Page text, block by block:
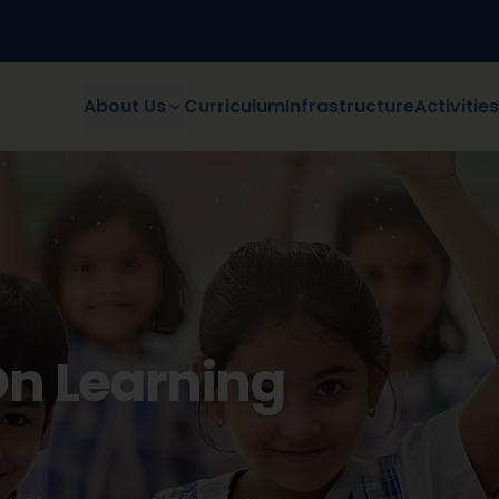
About Us CurriculumInfrastructureActivities
Discovers